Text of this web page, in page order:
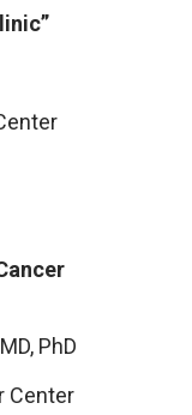
PhD
Center